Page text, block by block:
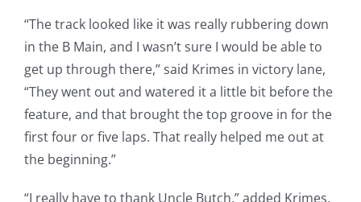
“The track looked like it was really rubbering down
in the B Main, and I wasn’t sure I would be able to
get up through there,” said Krimes in victory lane,
“They went out and watered it a little bit before the
feature, and that brought the top groove in for the
first four or five laps. That really helped me out at
the beginning.”
“I really have to thank Uncle Butch,” added Krimes,